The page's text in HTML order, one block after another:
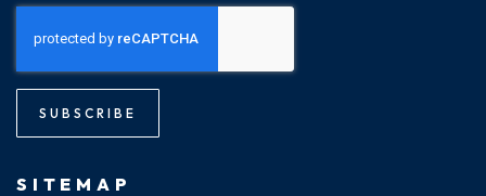
SUBSCRIBE
SITEMAP